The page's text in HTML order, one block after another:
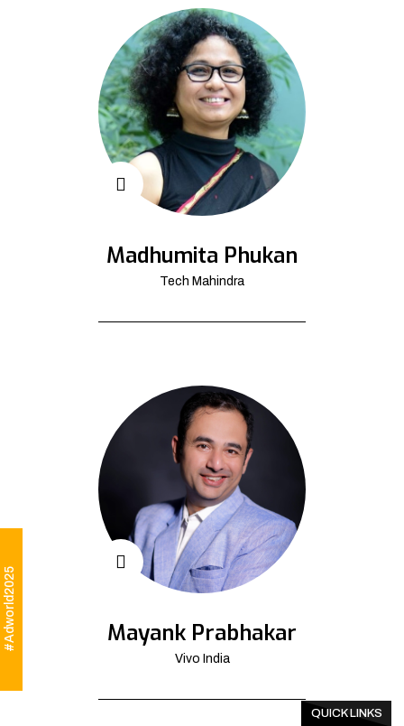
#Adworld2025
Madhumita Phukan
Tech Mahindra
Mayank Prabhakar
Vivo India
QUICK LINKS